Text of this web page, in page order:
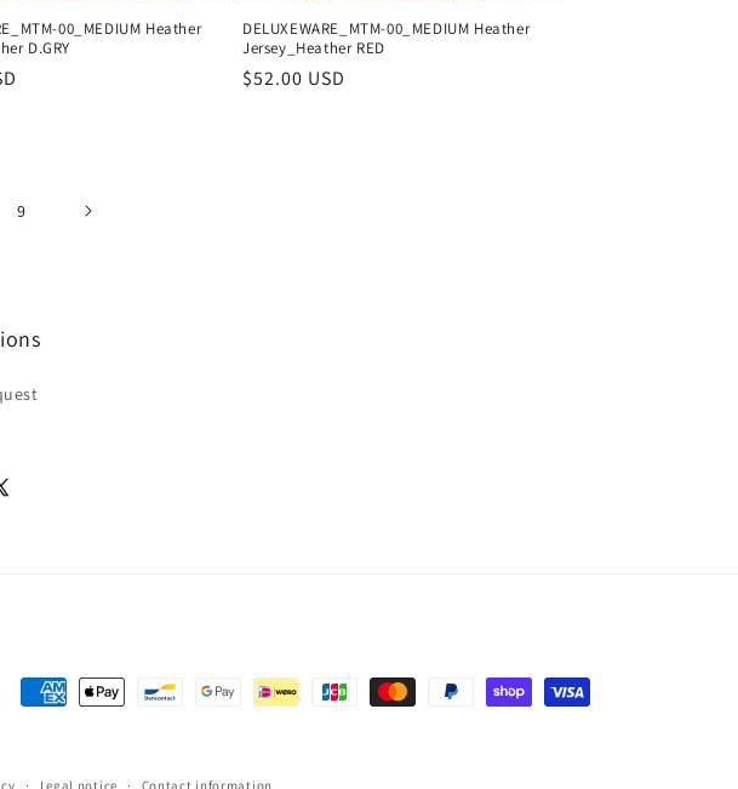
00_MEDIUM Heather
D.GRY
DELUXEWARE_MTM-00_MEDIUM Heather
Jersey_Heather RED
Regular
$52.00 USD
9
Payment
Legal notice Contact information